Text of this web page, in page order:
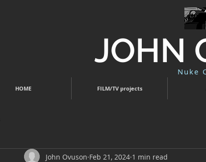
JOHN
Nuke
HOME FILM/TV projects
John Ovuson Feb 21, 2024 1 min read